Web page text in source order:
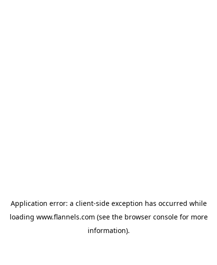
Application error: a client-side exception has occurred while
loading www.flannels.com (see the browser consolefor more
information).